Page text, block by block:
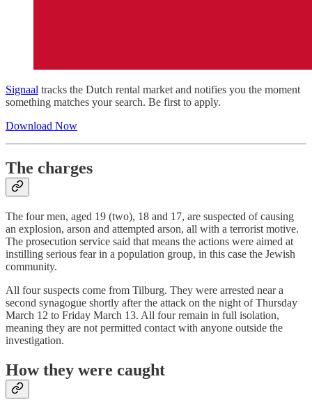
Signaal tracks the Dutch rental market and notifies you the moment
something matches your search. Be first to apply.
Download Now
The charges
The four men, aged 19 (two), 18 and 17, are suspected of causing
an explosion, arson and attempted arson, all with a terrorist motive.
The prosecution service said that means the actions were aimed at
instilling serious fear in a population group, in this case the Jewish
community.
All four suspects come from Tilburg. They were arrested near a
second synagogue shortly after the attack on the night of Thursday
March 12 to Friday March 13. All four remain in full isolation,
meaning they are not permitted contact with anyone outside the
investigation.
How they were caught